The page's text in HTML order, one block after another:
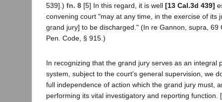
539].) fn. 8 [5] In this regard, it is well [13 Cal.3d 439]
convening court "may at any time, in the exercise of its
grand jury] to be discharged." (In re Gannon, supra, 69
Pen. Code, § 915.)
In recognizing that the grand jury serves as an integral
system, subject to the court's general supervision, we
full independence of action which the grand jury must,
performing its vital investigatory and reporting function.